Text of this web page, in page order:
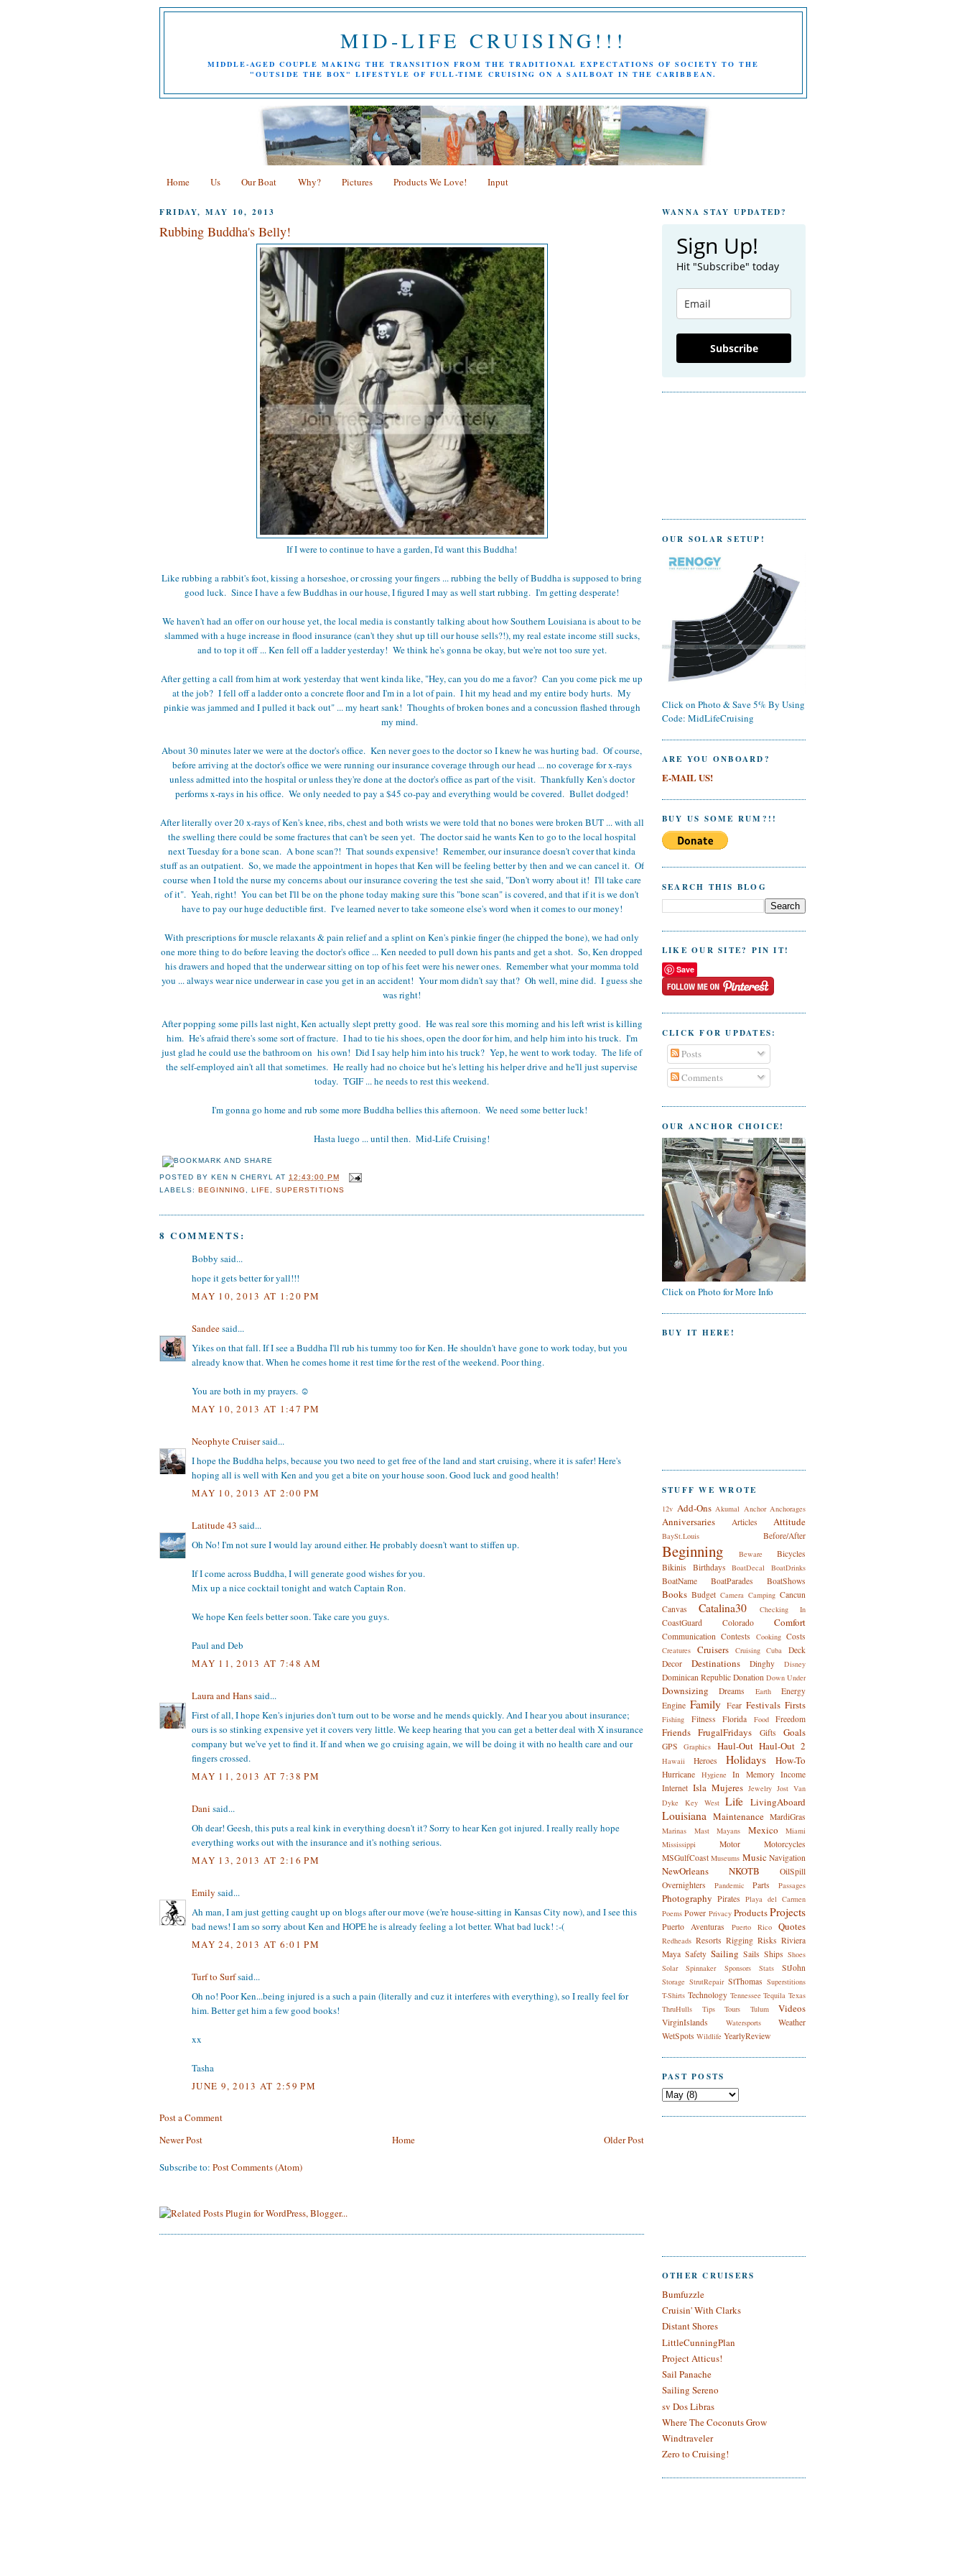
MID-LIFE CRUISING!!!
MIDDLE-AGED COUPLE MAKING THE TRANSITION FROM THE TRADITIONAL EXPECTATIONS OF SOCIETY TO THE
"OUTSIDE THE BOX" LIFESTYLE OF FULL-TIME CRUISING ON A SAILBOAT IN THE CARIBBEAN.
Home Us Our Boat Why? Pictures Products We Love! Input
FRIDAY, MAY 10, 2013
Rubbing Buddha's Belly!
If I were to continue to have a garden, I'd want this Buddha!
Like rubbing a rabbit's foot, kissing a horseshoe, or crossing your fingers ... rubbing the belly of Buddha is supposed to bring
good luck. Since I have a few Buddhas in our house, I figured I may as well start rubbing. I'm getting desperate!
We haven't had an offer on our house yet, the local media is constantly talking about how Southern Louisiana is about to be
slammed with a huge increase in flood insurance (can't they shut up till our house sells?!), my real estate income still sucks,
and to top it off ... Ken fell off a ladder yesterday! We think he's gonna be okay, but we're not too sure yet.
After getting a call from him at work yesterday that went kinda like, "Hey, can you do me a favor? Can you come pick me up
at the job? I fell off a ladder onto a concrete floor and I'm in a lot of pain. I hit my head and my entire body hurts. My
pinkie was jammed and I pulled it back out" ... my heart sank! Thoughts of broken bones and a concussion flashed through
my mind.
About 30 minutes later we were at the doctor's office. Ken never goes to the doctor so I knew he was hurting bad. Of course,
before arriving at the doctor's office we were running our insurance coverage through our head ... no coverage for x-rays
unless admitted into the hospital or unless they're done at the doctor's office as part of the visit. Thankfully Ken's doctor
performs x-rays in his office. We only needed to pay a $45 co-pay and everything would be covered. Bullet dodged!
After literally over 20 x-rays of Ken's knee, ribs, chest and both wrists we were told that no bones were broken BUT ... with all
the swelling there could be some fractures that can't be seen yet. The doctor said he wants Ken to go to the local hospital
next Tuesday for a bone scan. A bone scan?! That sounds expensive! Remember, our insurance doesn't cover that kinda
stuff as an outpatient. So, we made the appointment in hopes that Ken will be feeling better by then and we can cancel it. Of
course when I told the nurse my concerns about our insurance covering the test she said, "Don't worry about it! I'll take care
of it". Yeah, right! You can bet I'll be on the phone today making sure this "bone scan" is covered, and that if it is we don't
have to pay our huge deductible first. I've learned never to take someone else's word when it comes to our money!
With prescriptions for muscle relaxants & pain relief and a splint on Ken's pinkie finger (he chipped the bone), we had only
one more thing to do before leaving the doctor's office ... Ken needed to pull down his pants and get a shot. So, Ken dropped
his drawers and hoped that the underwear sitting on top of his feet were his newer ones. Remember what your momma told
you ... always wear nice underwear in case you get in an accident! Your mom didn't say that? Oh well, mine did. I guess she
was right!
After popping some pills last night, Ken actually slept pretty good. He was real sore this morning and his left wrist is killing
him. He's afraid there's some sort of fracture. I had to tie his shoes, open the door for him, and help him into his truck. I'm
just glad he could use the bathroom on his own! Did I say help him into his truck? Yep, he went to work today. The life of
the self-employed ain't all that sometimes. He really had no choice but he's letting his helper drive and he'll just supervise
today. TGIF ... he needs to rest this weekend.
I'm gonna go home and rub some more Buddha bellies this afternoon. We need some better luck!
Hasta luego ... until then. Mid-Life Cruising!
POSTED BYKEN N CHERYL AT 12:43:00 PM
LABELS:BEGINNING ,LIFE ,SUPERSTITIONS
8 COMMENTS:
Bobby said...
hope it gets better for yall!!!
MAY 10, 2013 AT 1:20 PM
Sandeesaid...
Yikes on that fall. If I see a Buddha I'll rub his tummy too for Ken. He shouldn't have gone to work today, but you
already know that. When he comes home it rest time for the rest of the weekend. Poor thing.
You are both in my prayers. ☺
MAY 10, 2013 AT 1:47 PM
Neophyte Cruisersaid...
I hope the Buddha helps, because you two need to get free of the land and start cruising, where it is safer! Here's
hoping all is well with Ken and you get a bite on your house soon. Good luck and good health!
MAY 10, 2013 AT 2:00 PM
Latitude 43 said...
Oh No! I'm not sure I would lay around either. He probably doesn't want to stiffen up.
If I come across Buddha, I will generate good wishes for you.
Mix up a nice cocktail tonight and watch Captain Ron.
We hope Ken feels better soon. Take care you guys.
Paul and Deb
MAY 11, 2013 AT 7:48 AM
Laura and Hanssaid...
First of all, I hope Ken's injuries don't turn out to be worse and he mends quickly. And I hear you about insurance;
ours is so stinking expensive yet it covers very little. We keep hearing that you can get a better deal with X insurance
company but we've yet to find it. If and when we go cruising again, we will be doing it with no health care and our
fingers crossed.
MAY 11, 2013 AT 7:38 PM
Dani said...
Oh dear! Geesh, this puts a real kink in everything doesn't it? Sorry to hear Ken got injured. I really really hope
everything works out with the insurance and it's nothing serious.
MAY 13, 2013 AT 2:16 PM
Emily said...
Ah man, I am just getting caught up on blogs after our move (we're house-sitting in Kansas City now), and I see this
bad news! I am so sorry about Ken and HOPE he is already feeling a lot better. What bad luck! :-(
MAY 24, 2013 AT 6:01 PM
Turf to Surfsaid...
Oh no! Poor Ken...being injured is a such a pain (literally and cuz it interferes with everything), so I really feel for
him. Better get him a few good books!
xx
Tasha
JUNE 9, 2013 AT 2:59 PM
Post a Comment
Newer Post
Older Post
Home
Subscribe to: Post Comments (Atom)
WANNA STAY UPDATED?
Sign Up!
Hit "Subscribe" today
Subscribe
OUR SOLAR SETUP!
Click on Photo & Save 5% By Using
Code: MidLifeCruising
ARE YOU ONBOARD?
E-MAIL US!
BUY US SOME RUM?!!
SEARCH THIS BLOG
LIKE OUR SITE? PIN IT!
Save
CLICK FOR UPDATES:
Posts
Comments
OUR ANCHOR CHOICE!
Click on Photo for More Info
BUY IT HERE!
STUFF WE WROTE
12v Add-Ons Akumal Anchor Anchorages
Anniversaries Articles Attitude
BaySt.Louis Before/After
Beginning Beware
Bicycles
Bikinis
Birthdays BoatDecal BoatDrinks
BoatName BoatParades BoatShows
Books Budget Camera Camping Cancun
Canvas
Catalina30 Checking In
CoastGuard Colorado Comfort
Communication Contests Cooking Costs
Creatures Cruisers Cruising Cuba
Deck
Decor
Destinations Dinghy Disney
Dominican Republic Donation Down Under
Downsizing Dreams Earth
Energy
Engine Family Fear Festivals Firsts
Fishing Fitness Florida Food Freedom
Friends FrugalFridays Gifts Goals
GPS Graphics Haul-Out Haul-Out 2
Hawaii Heroes Holidays How-To
Hurricane Hygiene In Memory Income
Internet Isla Mujeres Jewelry Jost Van
Dyke
Key West Life LivingAboard
Louisiana Maintenance MardiGras
Marinas Mast Mayans Mexico
Miami
Mississippi
Motor
Motorcycles
MSGulfCoast Museums Music Navigation
NewOrleans NKOTB
OilSpill
Overnighters
Pandemic Parts Passages
Photography Pirates Playa del Carmen
Poems Power Privacy ProductsProjects
Puerto Aventuras Puerto Rico Quotes
Redheads Resorts Rigging Risks Riviera
Maya Safety Sailing Sails Ships Shoes
Solar
Spinnaker Sponsors Stats StJohn
Storage StrutRepair StThomas Superstitions
T-Shirts Technology Tennessee Tequila Texas
ThruHulls
Tips Tours Tulum Videos
VirginIslands Watersports
Weather
WetSpots Wildlife YearlyReview
PAST POSTS
OTHER CRUISERS
Bumfuzzle
Cruisin' With Clarks
Distant Shores
LittleCunningPlan
Project Atticus!
Sail Panache
Sailing Sereno
sv Dos Libras
Where The Coconuts Grow
Windtraveler
Zero to Cruising!